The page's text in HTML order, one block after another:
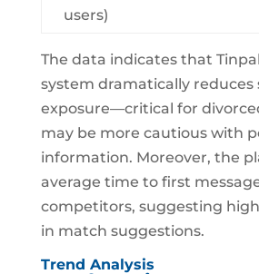
users)
The data indicates that
system dramatically reduces
exposure—critical for
may be more cautious with
information. Moreover, the
average time to first
competitors, suggesting
in match suggestions.
Trend Analysis